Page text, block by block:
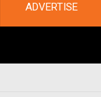
ADVERTISE